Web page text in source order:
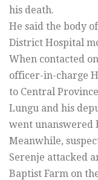
his death.
He said the body
District Hospital
When contacted
officer-in-charge
to Central
Lungu and his
went unanswered
Meanwhile,
Serenje attacked
Baptist Farm on